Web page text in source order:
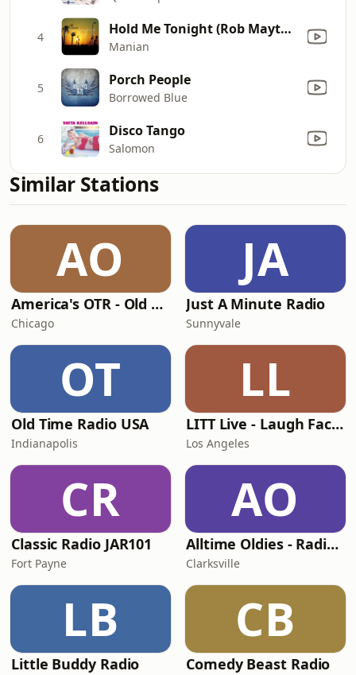
4 Hold Me Tonight (Rob Mayth Radio edit)
Manian
5 Porch People
Borrowed Blue
6 Disco Tango
Salomon
Similar Stations
AO
America's OTR - Old Time Comedy Radio
Chicago
JA
Just A Minute Radio
Sunnyvale
OT
Old Time Radio USA
Indianapolis
LL
LITT Live - Laugh Factory
Los Angeles
CR
Classic Radio JAR101
Fort Payne
AO
Alltime Oldies - Radio Theater Channel
Clarksville
LB
Little Buddy Radio
CB
Comedy Beast Radio